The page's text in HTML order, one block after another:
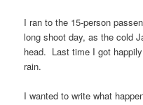
I ran to the 15-person
long shoot day, as the cold
head. Last time I got
rain.
I wanted to write what